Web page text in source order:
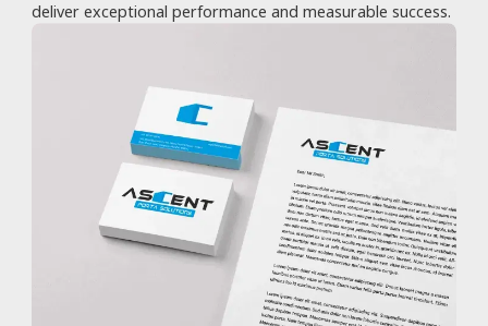
deliver exceptional performance and measurable success.